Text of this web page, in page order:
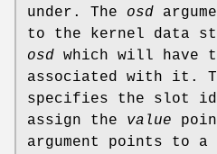
under. The osd
to the kernel data
osd which will have
associated with it.
specifies the slot
assign the value
argument points to